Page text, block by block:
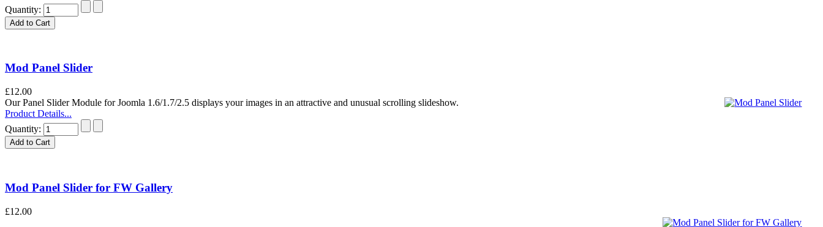
Quantity:
Mod Panel Slider
£12.00
Our Panel Slider Module for Joomla 1.6/1.7/2.5 displays your images in an attractive and unusual scrolling slideshow.
Product Details...
Quantity:
Mod Panel Slider for FW Gallery
£12.00